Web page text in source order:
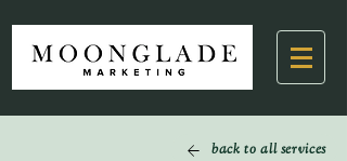
back to all services